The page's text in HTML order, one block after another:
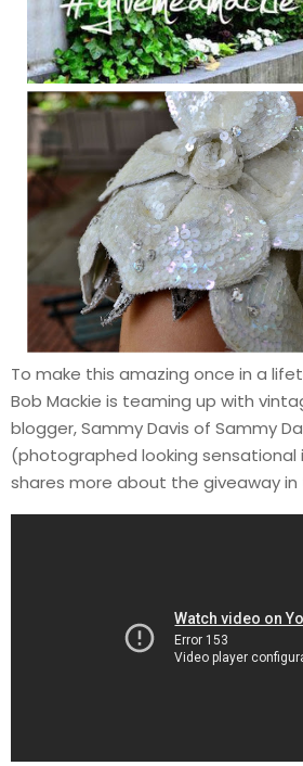
To make this amazing once in a
Bob Mackie is teaming up with
blogger, Sammy Davis of Sammy
(photographed looking sensational
shares more about the giveaway in